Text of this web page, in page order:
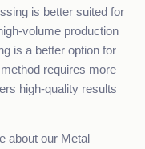
is better suited for
volume production
is a better option for
requires more
high-quality results
about our Metal